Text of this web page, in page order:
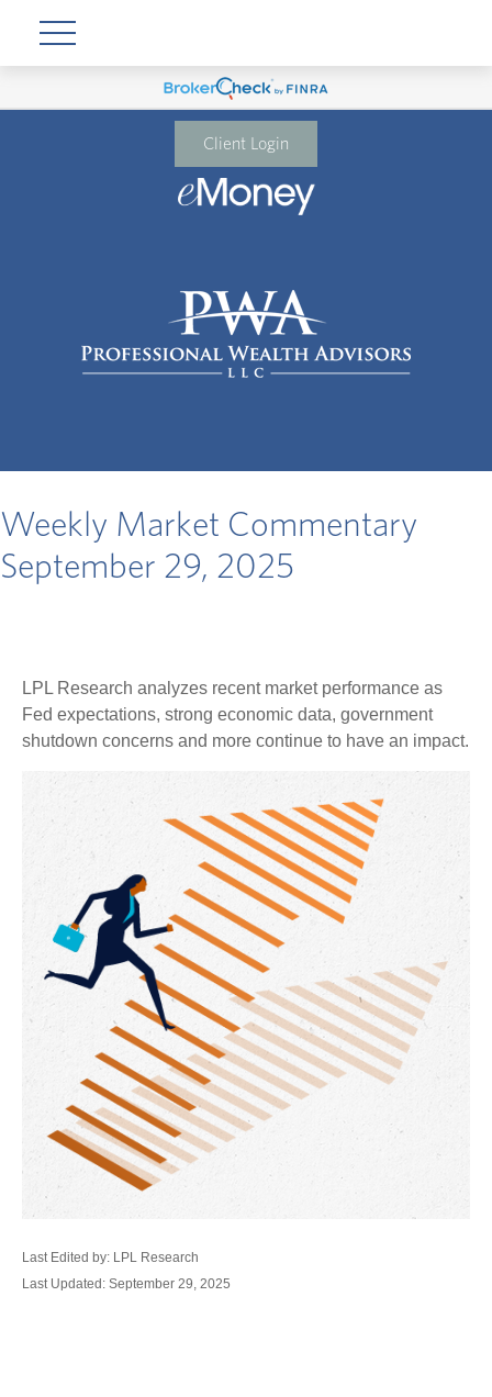
Client Login
Weekly Market Commentary
September 29, 2025
LPL Research analyzes recent market performance as
Fed expectations, strong economic data, government
shutdown concerns and more continue to have an impact.
Last Edited by: LPL Research
Last Updated: September 29, 2025